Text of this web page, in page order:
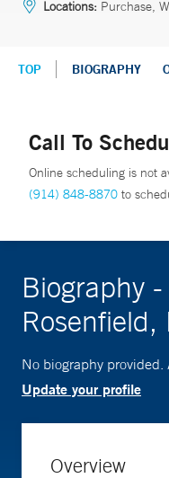
Locations: Purchase,
TOP BIOGRAPHY
Call To
Online scheduling is not
(914) 848-8870 to
Biography
Rosenfield,
No biography provided.
Update your profile
Overview